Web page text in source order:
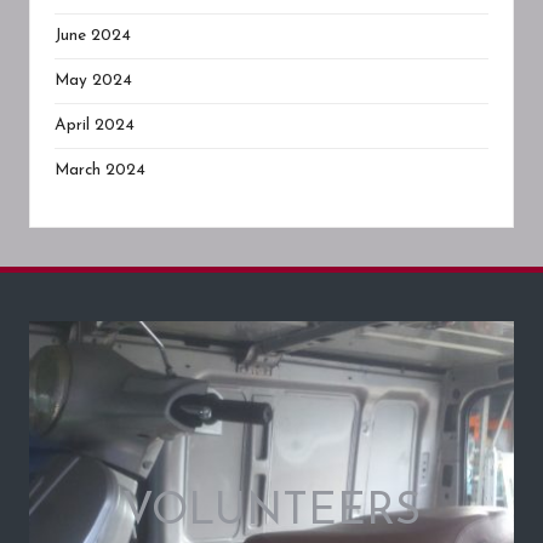
June 2024
May 2024
April 2024
March 2024
VOLUNTEERS